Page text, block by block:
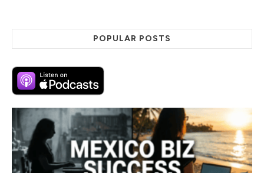
POPULAR POSTS